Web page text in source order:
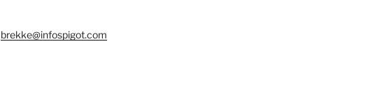
brekke@infospigot.com